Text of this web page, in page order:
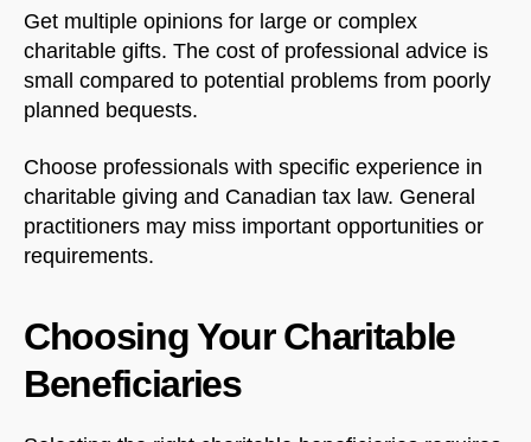
Get multiple opinions for large or complex
charitable gifts. The cost of professional advice is
small compared to potential problems from poorly
planned bequests.
Choose professionals with specific experience in
charitable giving and Canadian tax law. General
practitioners may miss important opportunities or
requirements.
Choosing Your Charitable
Beneficiaries